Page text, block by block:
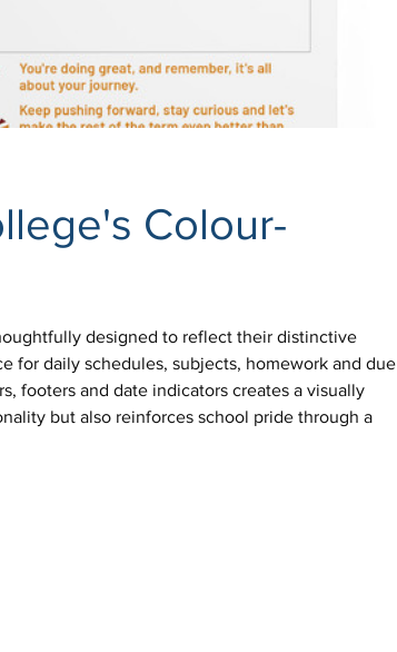
Colour-
designed to reflect their distinctive
for daily schedules, subjects, homework and due
footers and date indicators creates a visually
but also reinforces school pride through a